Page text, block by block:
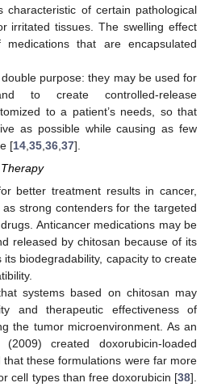
of certain pathological
irritated tissues. The swelling effect
that are encapsulated
purpose: they may be used for
to create controlled-release
to a patient’s needs, so that
as possible while causing as few
[14 35 36 37].
better treatment results in cancer,
strong contenders for the targeted
Anticancer medications may be
released by chitosan because of its
biodegradability, capacity to create
systems based on chitosan may
and therapeutic effectiveness of
the tumor microenvironment. As an
created doxorubicin-loaded
these formulations were far more
cell types than free doxorubicin [38].